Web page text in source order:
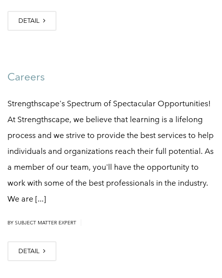
DETAIL
Careers
Strengthscape's Spectrum of Spectacular Opportunities!
At Strengthscape, we believe that learning is a lifelong
process and we strive to provide the best services to help
individuals and organizations reach their full potential. As
a member of our team, you'll have the opportunity to
work with some of the best professionals in the industry.
We are [...]
BY SUBJECT MATTER EXPERT
DETAIL